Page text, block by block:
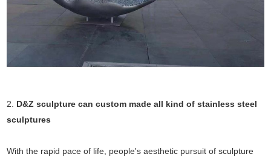
2. D&Z sculpture can custom made all kind of stainless steel
sculptures
With the rapid pace of life, people's aesthetic pursuit of sculpture